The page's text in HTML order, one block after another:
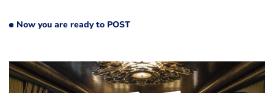
Now you are ready to POST